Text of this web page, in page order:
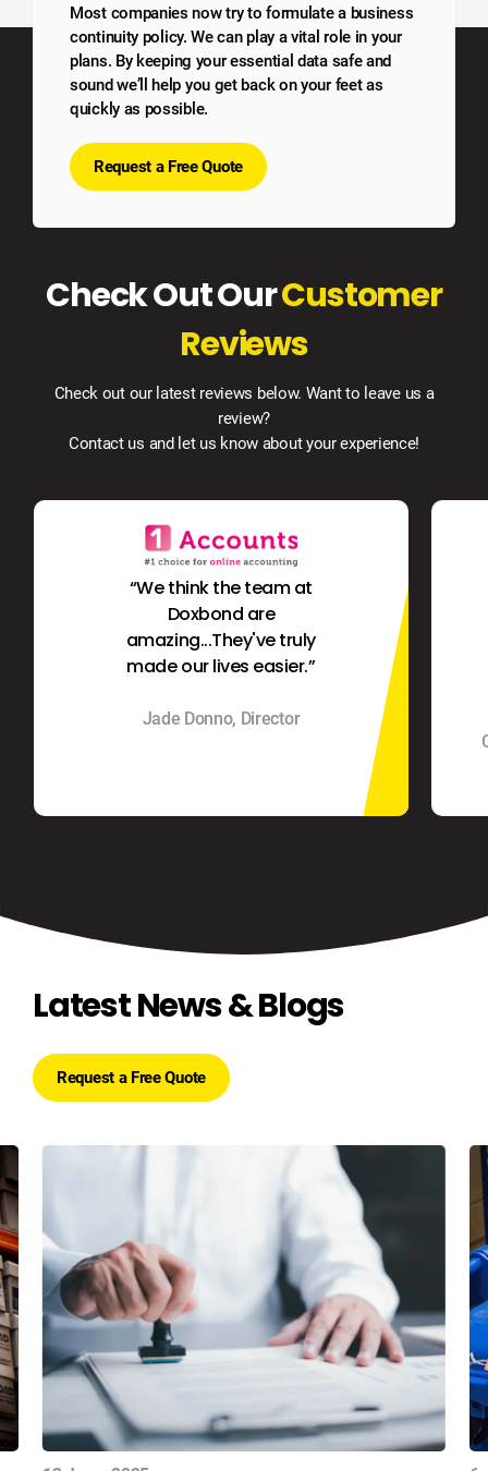
Most companies now try to formulate a business
continuity policy. We can play a vital role in your
plans. By keeping your essential data safe and
sound we’ll help you get back on your feet as
quickly as possible.
Request a Free Quote
Check Out OurCustomer
Reviews
Check out our latest reviews below. Want to leave us a
review?
Contact us and let us know about your experience!
“We think the team at
Doxbond are
amazing...They've truly
made our lives easier.”
Jade Donno, Director
Latest News & Blogs
Request a Free Quote